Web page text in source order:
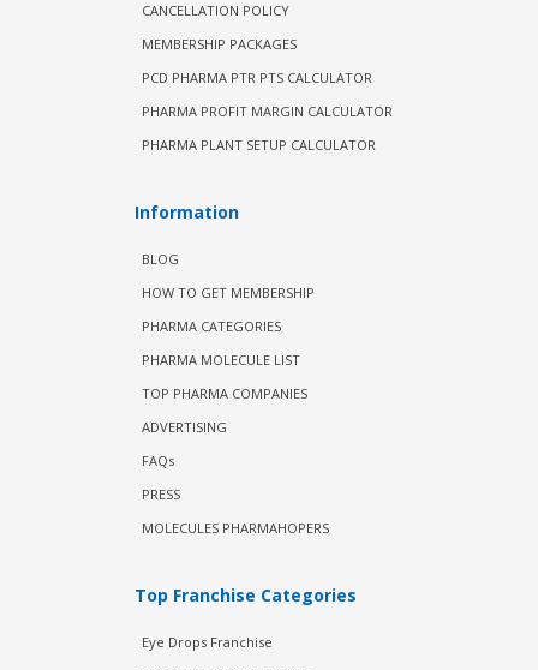
CANCELLATION POLICY
MEMBERSHIP PACKAGES
PCD PHARMA PTR PTS CALCULATOR
PHARMA PROFIT MARGIN CALCULATOR
PHARMA PLANT SETUP CALCULATOR
Information
BLOG
HOW TO GET MEMBERSHIP
PHARMA CATEGORIES
PHARMA MOLECULE LIST
TOP PHARMA COMPANIES
ADVERTISING
FAQs
PRESS
MOLECULES PHARMAHOPERS
Top Franchise Categories
Eye Drops Franchise